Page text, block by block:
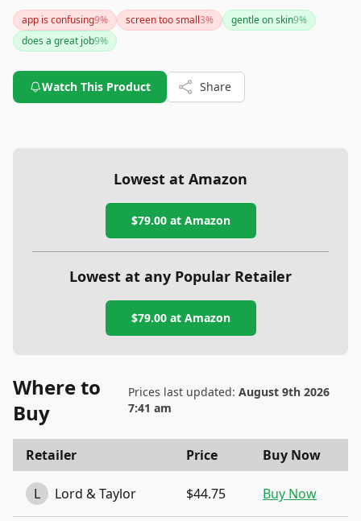
all-in-one skincare gadget. Its high price and dependency on
app connectivity could be drawbacks; however, its
effectiveness, portability, and sleek design make it a valuable
app is confusing9% screen too small3% gentle on skin9%
does a great job9%
Watch This Product Share
Lowest at Amazon
$79.00at Amazon
Lowest at any Popular Retailer
$79.00at Amazon
Where to
Buy
Prices last updated: August 9th 2026
7:41 am
Retailer Price Buy Now
L Lord & Taylor $44.75 Buy Now